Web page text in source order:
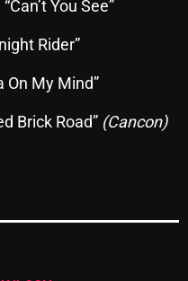
You See”
Rider”
On My Mind”
Brick Road” (Cancon)